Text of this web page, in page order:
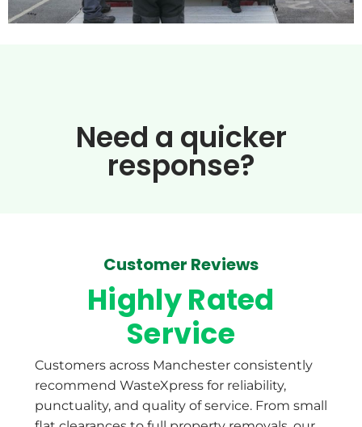
Need a quicker
response?​
Customer Reviews
Highly Rated
Service
Customers across Manchester consistently
recommend WasteXpress for reliability,
punctuality, and quality of service. From small